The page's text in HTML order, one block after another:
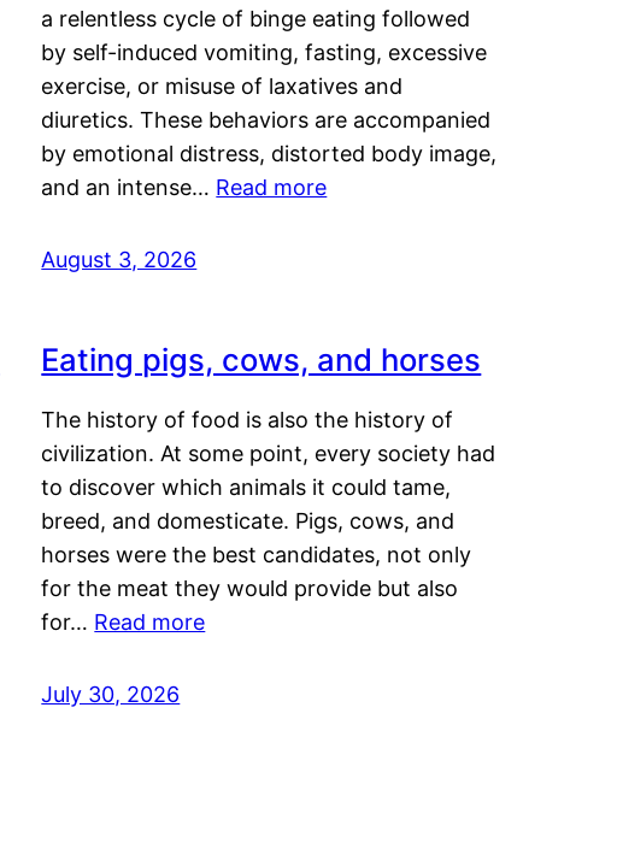
a relentless cycle of binge eating followed
by self-induced vomiting, fasting, excessive
exercise, or misuse of laxatives and
diuretics. These behaviors are accompanied
by emotional distress, distorted body image,
and an intense… Read more
August 3, 2026
Eating pigs, cows, and horses
The history of food is also the history of
civilization. At some point, every society had
to discover which animals it could tame,
breed, and domesticate. Pigs, cows, and
horses were the best candidates, not only
for the meat they would provide but also
for… Read more
July 30, 2026